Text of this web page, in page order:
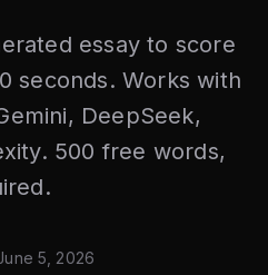
essay to score
seconds. Works with
DeepSeek,
500 free words,
5, 2026